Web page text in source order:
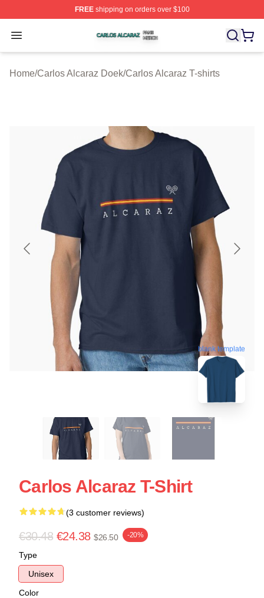
FREEshipping on orders over $100
Open menu
Carlos Alcaraz Shop ⚡️ Officially Licensed Carlos
Home/Carlos Alcaraz Doek/Carlos Alcaraz T-shirts
blank template
Carlos Alcaraz T-Shirt
(3 customer reviews)
€30.48 €24.38 $26.50 -20%
Type
Unisex
Color